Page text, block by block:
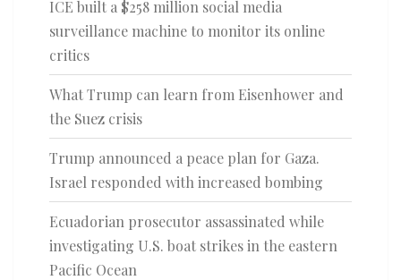
ICE built a $258 million social media
surveillance machine to monitor its online
critics
What Trump can learn from Eisenhower and
the Suez crisis
Trump announced a peace plan for Gaza.
Israel responded with increased bombing
Ecuadorian prosecutor assassinated while
investigating U.S. boat strikes in the eastern
Pacific Ocean